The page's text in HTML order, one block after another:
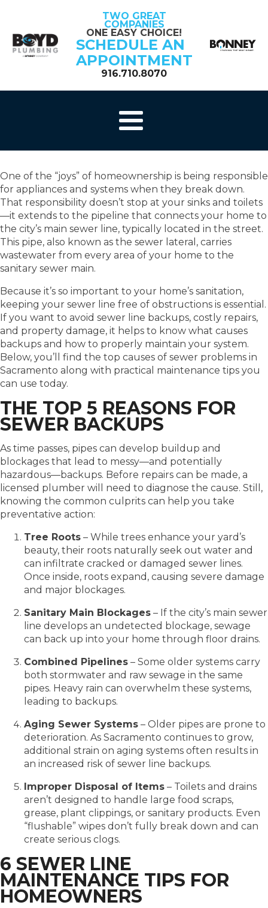
TWO GREAT
COMPANIES
ONE EASY CHOICE!
SCHEDULE AN
APPOINTMENT
916.710.8070
One of the “joys” of homeownership is being responsible
for appliances and systems when they break down.
That responsibility doesn’t stop at your sinks and toilets
—it extends to the pipeline that connects your home to
the city’s main sewer line, typically located in the street.
This pipe, also known as the sewer lateral, carries
wastewater from every area of your home to the
sanitary sewer main.
Because it’s so important to your home’s sanitation,
keeping your sewer line free of obstructions is essential.
If you want to avoid sewer line backups, costly repairs,
and property damage, it helps to know what causes
backups and how to properly maintain your system.
Below, you’ll find the top causes of sewer problems in
Sacramento along with practical maintenance tips you
can use today.
THE TOP 5 REASONS FOR
SEWER BACKUPS
As time passes, pipes can develop buildup and
blockages that lead to messy—and potentially
hazardous—backups. Before repairs can be made, a
licensed plumber will need to diagnose the cause. Still,
knowing the common culprits can help you take
preventative action:
Tree Roots – While trees enhance your yard’s
beauty, their roots naturally seek out water and
can infiltrate cracked or damaged sewer lines.
Once inside, roots expand, causing severe damage
and major blockages.
Sanitary Main Blockages – If the city’s main sewer
line develops an undetected blockage, sewage
can back up into your home through floor drains.
Combined Pipelines – Some older systems carry
both stormwater and raw sewage in the same
pipes. Heavy rain can overwhelm these systems,
leading to backups.
Aging Sewer Systems – Older pipes are prone to
deterioration. As Sacramento continues to grow,
additional strain on aging systems often results in
an increased risk of sewer line backups.
Improper Disposal of Items – Toilets and drains
aren’t designed to handle large food scraps,
grease, plant clippings, or sanitary products. Even
“flushable” wipes don’t fully break down and can
create serious clogs.
6 SEWER LINE
MAINTENANCE TIPS FOR
HOMEOWNERS